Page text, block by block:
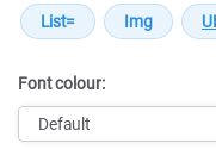
Font colour: